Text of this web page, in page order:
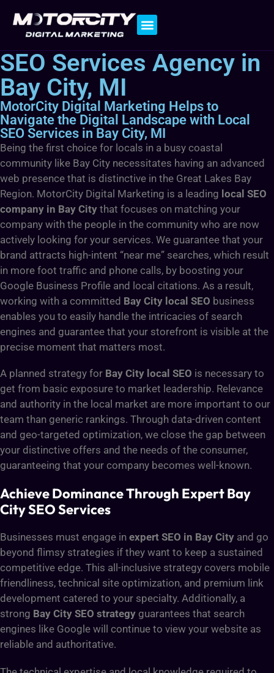
SEO Services Agency in
Bay City, MI
MotorCity Digital Marketing Helps to
Navigate the Digital Landscape with Local
SEO Services in Bay City, MI
Being the first choice for locals in a busy coastal
community like Bay City necessitates having an advanced
web presence that is distinctive in the Great Lakes Bay
Region. MotorCity Digital Marketing is a leading local SEO
company in Bay City that focuses on matching your
company with the people in the community who are now
actively looking for your services. We guarantee that your
brand attracts high-intent “near me” searches, which result
in more foot traffic and phone calls, by boosting your
Google Business Profile and local citations. As a result,
working with a committed Bay City local SEO business
enables you to easily handle the intricacies of search
engines and guarantee that your storefront is visible at the
precise moment that matters most.
A planned strategy for Bay City local SEO is necessary to
get from basic exposure to market leadership. Relevance
and authority in the local market are more important to our
team than generic rankings. Through data-driven content
and geo-targeted optimization, we close the gap between
your distinctive offers and the needs of the consumer,
guaranteeing that your company becomes well-known.
Achieve Dominance Through Expert Bay
City SEO Services
Businesses must engage in expert SEO in Bay City and go
beyond flimsy strategies if they want to keep a sustained
competitive edge. This all-inclusive strategy covers mobile
friendliness, technical site optimization, and premium link
development catered to your specialty. Additionally, a
strong Bay City SEO strategy guarantees that search
engines like Google will continue to view your website as
reliable and authoritative.